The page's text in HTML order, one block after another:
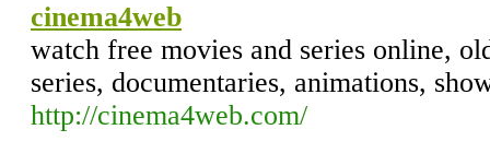
cinema4web
watch free movies and series online,
series, documentaries, animations,
http://cinema4web.com/